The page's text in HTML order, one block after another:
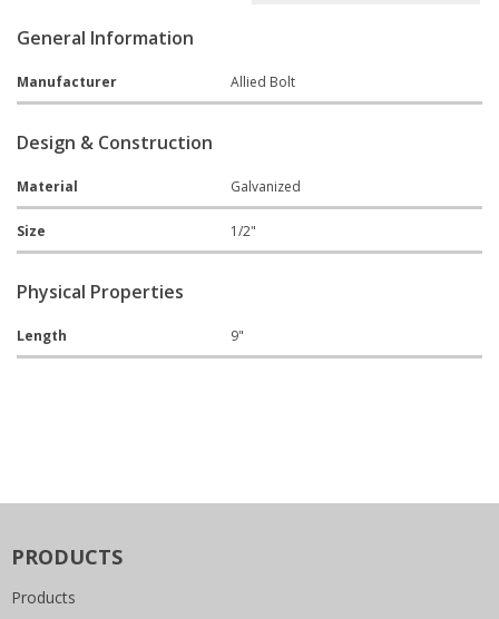
General Information
Manufacturer Allied Bolt
Design & Construction
Material Galvanized
Size 1/2"
Physical Properties
Length 9"
PRODUCTS
Products